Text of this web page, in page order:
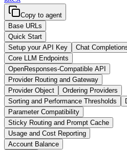
Copy to agent
Base URLs
Quick Start
Setup your API Key
Chat
Core LLM Endpoints
OpenResponses-Compatible API
Provider Routing and Gateway
Provider Object
Ordering Providers
Sorting and Performance Thresholds
Parameter Compatibility
Sticky Routing and Prompt Cache
Usage and Cost Reporting
Account Balance